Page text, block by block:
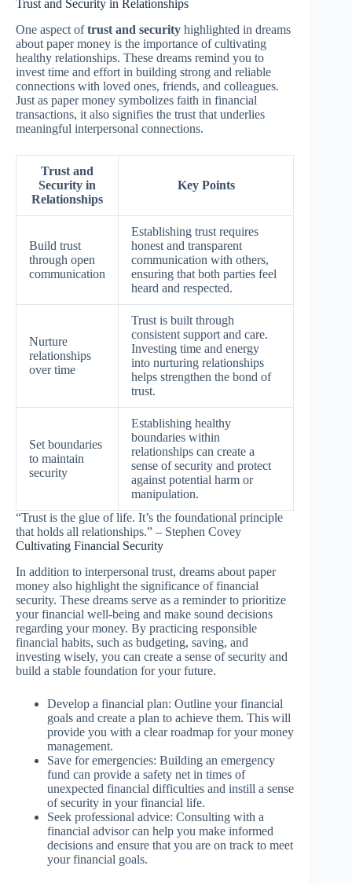
Trust and Security in Relationships
One aspect oftrust and security highlighted in dreams
about paper money is the importance of cultivating
healthy relationships. These dreams remind you to
invest time and effort in building strong and reliable
connections with loved ones, friends, and colleagues.
Just as paper money symbolizes faith in financial
transactions, it also signifies the trust that underlies
meaningful interpersonal connections.
Trust and
Security in
Relationships
Key Points
Build trust
through open
communication
Establishing trust requires
honest and transparent
communication with others,
ensuring that both parties feel
heard and respected.
Nurture
relationships
over time
Trust is built through
consistent support and care.
Investing time and energy
into nurturing relationships
helps strengthen the bond of
trust.
Set boundaries
to maintain
security
Establishing healthy
boundaries within
relationships can create a
sense of security and protect
against potential harm or
manipulation.
“Trust is the glue of life. It’s the foundational principle
that holds all relationships.” – Stephen Covey
Cultivating Financial Security
In addition to interpersonal trust, dreams about paper
money also highlight the significance of financial
security. These dreams serve as a reminder to prioritize
your financial well-being and make sound decisions
regarding your money. By practicing responsible
financial habits, such as budgeting, saving, and
investing wisely, you can create a sense of security and
build a stable foundation for your future.
Develop a financial plan: Outline your financial
goals and create a plan to achieve them. This will
provide you with a clear roadmap for your money
management.
Save for emergencies: Building an emergency
fund can provide a safety net in times of
unexpected financial difficulties and instill a sense
of security in your financial life.
Seek professional advice: Consulting with a
financial advisor can help you make informed
decisions and ensure that you are on track to meet
your financial goals.